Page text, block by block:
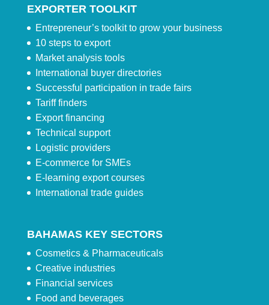
EXPORTER TOOLKIT
Entrepreneur’s toolkit to grow your business
10 steps to export
Market analysis tools
International buyer directories
Successful participation in trade fairs
Tariff finders
Export financing
Technical support
Logistic providers
E-commerce for SMEs
E-learning export courses
International trade guides
BAHAMAS KEY SECTORS
Cosmetics & Pharmaceuticals
Creative industries
Financial services
Food and beverages